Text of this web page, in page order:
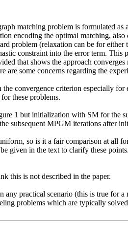
matching problem is formulated
encoding the optimal matching,
problem (relaxation can be for
constraint into the error term.
that shows the approach
some concerns regarding the
the convergence criterion
these problems.
1 but initialization with SM for the
subsequent MPGM iterations after
so is it a fair comparison at all
given in the text to clarify these
this is not described in the paper.
practical scenario (this is true for
problems which are typically